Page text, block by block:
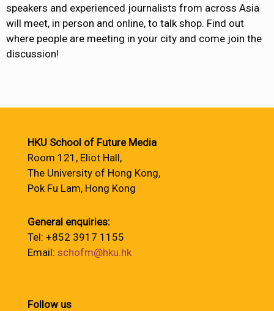
speakers and experienced journalists from across Asia
will meet, in person and online, to talk shop. Find out
where people are meeting in your city and come join the
discussion!
HKU School of Future Media
Room 121, Eliot Hall,
The University of Hong Kong,
Pok Fu Lam, Hong Kong
General enquiries:
Tel: +852 3917 1155
Email: schofm@hku.hk
Follow us